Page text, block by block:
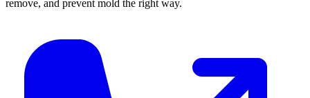
remove, and prevent mold the right way.